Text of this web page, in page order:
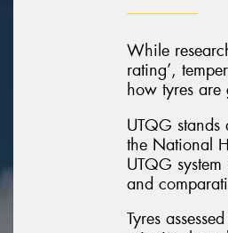
While
rating’,
how tyres
UTQG
the National
UTQG
and
Tyres